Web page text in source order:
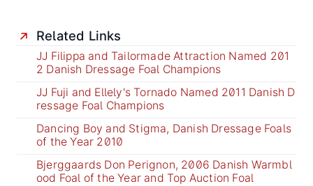
Related Links
JJ Filippa and Tailormade Attraction Named 201
2 Danish Dressage Foal Champions
JJ Fuji and Ellely's Tornado Named 2011 Danish D
ressage Foal Champions
Dancing Boy and Stigma, Danish Dressage Foals
of the Year 2010
Bjerggaards Don Perignon, 2006 Danish Warmbl
ood Foal of the Year and Top Auction Foal